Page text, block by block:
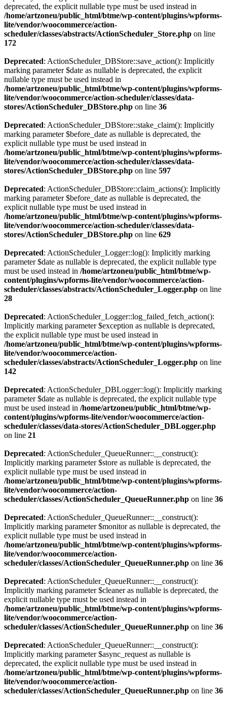
deprecated, the explicit nullable type must be used instead in
/home/artzoneu/public_html/btme/wp-content/plugins/wpforms-
lite/vendor/woocommerce/action-
scheduler/classes/abstracts/ActionScheduler_Store.php on line
172
Deprecated: ActionScheduler_DBStore::save_action(): Implicitly
marking parameter $date as nullable is deprecated, the explicit
nullable type must be used instead in
/home/artzoneu/public_html/btme/wp-content/plugins/wpforms-
lite/vendor/woocommerce/action-scheduler/classes/data-
stores/ActionScheduler_DBStore.php on line 36
Deprecated: ActionScheduler_DBStore::stake_claim(): Implicitly
marking parameter $before_date as nullable is deprecated, the
explicit nullable type must be used instead in
/home/artzoneu/public_html/btme/wp-content/plugins/wpforms-
lite/vendor/woocommerce/action-scheduler/classes/data-
stores/ActionScheduler_DBStore.php on line 597
Deprecated: ActionScheduler_DBStore::claim_actions(): Implicitly
marking parameter $before_date as nullable is deprecated, the
explicit nullable type must be used instead in
/home/artzoneu/public_html/btme/wp-content/plugins/wpforms-
lite/vendor/woocommerce/action-scheduler/classes/data-
stores/ActionScheduler_DBStore.php on line 629
Deprecated: ActionScheduler_Logger::log(): Implicitly marking
parameter $date as nullable is deprecated, the explicit nullable type
must be used instead in /home/artzoneu/public_html/btme/wp-
content/plugins/wpforms-lite/vendor/woocommerce/action-
scheduler/classes/abstracts/ActionScheduler_Logger.php on line
28
Deprecated: ActionScheduler_Logger::log_failed_fetch_action():
Implicitly marking parameter $exception as nullable is deprecated,
the explicit nullable type must be used instead in
/home/artzoneu/public_html/btme/wp-content/plugins/wpforms-
lite/vendor/woocommerce/action-
scheduler/classes/abstracts/ActionScheduler_Logger.php on line
142
Deprecated: ActionScheduler_DBLogger::log(): Implicitly marking
parameter $date as nullable is deprecated, the explicit nullable type
must be used instead in /home/artzoneu/public_html/btme/wp-
content/plugins/wpforms-lite/vendor/woocommerce/action-
scheduler/classes/data-stores/ActionScheduler_DBLogger.php
on line 21
Deprecated: ActionScheduler_QueueRunner::__construct():
Implicitly marking parameter $store as nullable is deprecated, the
explicit nullable type must be used instead in
/home/artzoneu/public_html/btme/wp-content/plugins/wpforms-
lite/vendor/woocommerce/action-
scheduler/classes/ActionScheduler_QueueRunner.php on line 36
Deprecated: ActionScheduler_QueueRunner::__construct():
Implicitly marking parameter $monitor as nullable is deprecated, the
explicit nullable type must be used instead in
/home/artzoneu/public_html/btme/wp-content/plugins/wpforms-
lite/vendor/woocommerce/action-
scheduler/classes/ActionScheduler_QueueRunner.php on line 36
Deprecated: ActionScheduler_QueueRunner::__construct():
Implicitly marking parameter $cleaner as nullable is deprecated, the
explicit nullable type must be used instead in
/home/artzoneu/public_html/btme/wp-content/plugins/wpforms-
lite/vendor/woocommerce/action-
scheduler/classes/ActionScheduler_QueueRunner.php on line 36
Deprecated: ActionScheduler_QueueRunner::__construct():
Implicitly marking parameter $async_request as nullable is
deprecated, the explicit nullable type must be used instead in
/home/artzoneu/public_html/btme/wp-content/plugins/wpforms-
lite/vendor/woocommerce/action-
scheduler/classes/ActionScheduler_QueueRunner.php on line 36